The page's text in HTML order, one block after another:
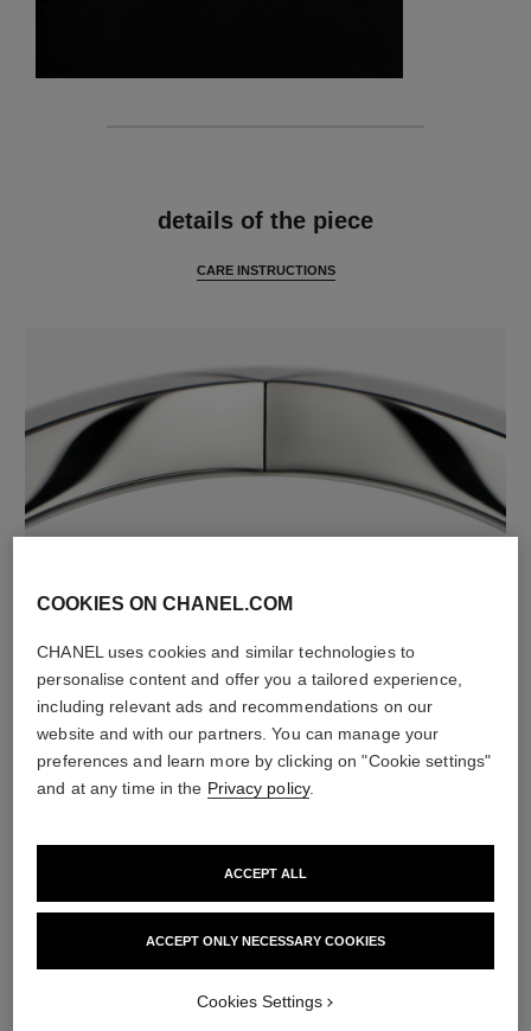
details of the piece
CARE INSTRUCTIONS
18K white gold
DISCOVER ALSO
COOKIES ON CHANEL.COM
CHANEL uses cookies and similar technologies to
personalise content and offer you a tailored experience,
including relevant ads and recommendations on our
website and with our partners. You can manage your
preferences and learn more by clicking on "Cookie settings"
and at any time in the Privacy policy.
ACCEPT ONLY NECESSARY COOKIES
ACCEPT ALL
Cookies Settings